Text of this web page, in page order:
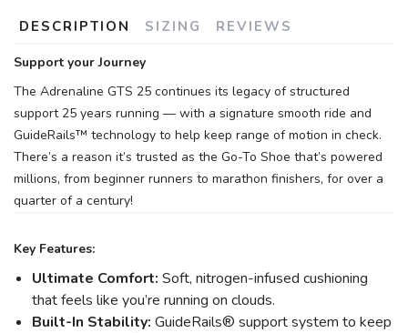
DESCRIPTION SIZING REVIEWS
Support your Journey
The Adrenaline GTS 25 continues its legacy of structured
support 25 years running — with a signature smooth ride and
GuideRails™ technology to help keep range of motion in check.
There’s a reason it’s trusted as the Go-To Shoe that’s powered
millions, from beginner runners to marathon finishers, for over a
quarter of a century!
Key Features:
Ultimate Comfort: Soft, nitrogen-infused cushioning
that feels like you’re running on clouds.
Built-In Stability: GuideRails® support system to keep